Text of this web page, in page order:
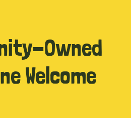
Owned
Welcome